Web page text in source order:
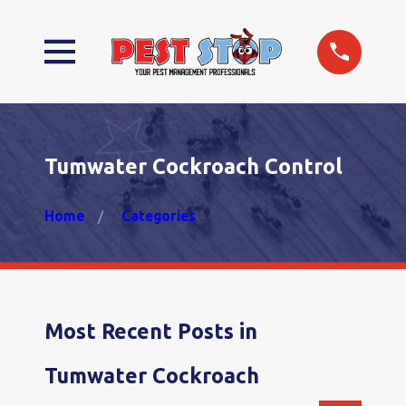
Tumwater Cockroach Control
Home Categories
Most Recent Posts in
Tumwater Cockroach